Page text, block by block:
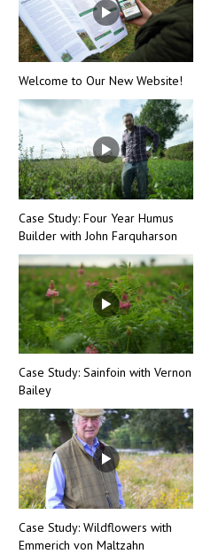
Welcome to Our New Website!
Case Study: Four Year Humus
Builder with John Farquharson
Case Study: Sainfoin with Vernon
Bailey
Case Study: Wildflowers with
Emmerich von Maltzahn